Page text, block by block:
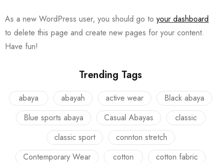
As a new WordPress user, you should go to your dashboard
to delete this page and create new pages for your content.
Have fun!
Trending Tags
abaya abayah active wear
Black abaya
Blue sports abaya
Casual Abayas
classic
classic sport
connton stretch
Contemporary Wear
cotton
cotton fabric